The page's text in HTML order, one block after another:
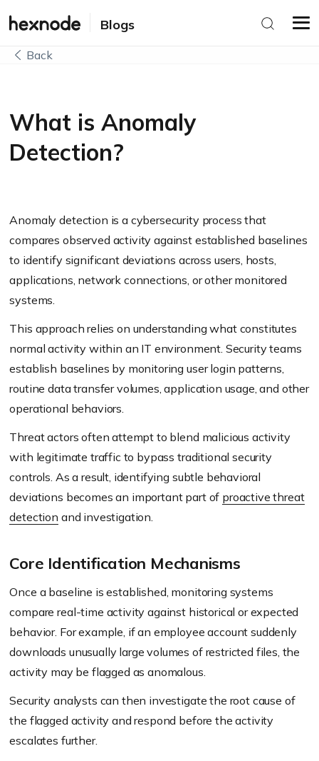
Blogs
Back
What is Anomaly
Detection?
Anomaly detection is a cybersecurity process that
compares observed activity against established baselines
to identify significant deviations across users, hosts,
applications, network connections, or other monitored
systems.
This approach relies on understanding what constitutes
normal activity within an IT environment. Security teams
establish baselines by monitoring user login patterns,
routine data transfer volumes, application usage, and other
operational behaviors.
Threat actors often attempt to blend malicious activity
with legitimate traffic to bypass traditional security
controls. As a result, identifying subtle behavioral
deviations becomes an important part of proactive threat
detection and investigation.
Core Identification Mechanisms
Once a baseline is established, monitoring systems
compare real-time activity against historical or expected
behavior. For example, if an employee account suddenly
downloads unusually large volumes of restricted files, the
activity may be flagged as anomalous.
Security analysts can then investigate the root cause of
the flagged activity and respond before the activity
escalates further.